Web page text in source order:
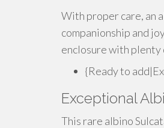
With proper care, an
companionship and
enclosure with plenty
{Ready to
Exceptional
This rare albino